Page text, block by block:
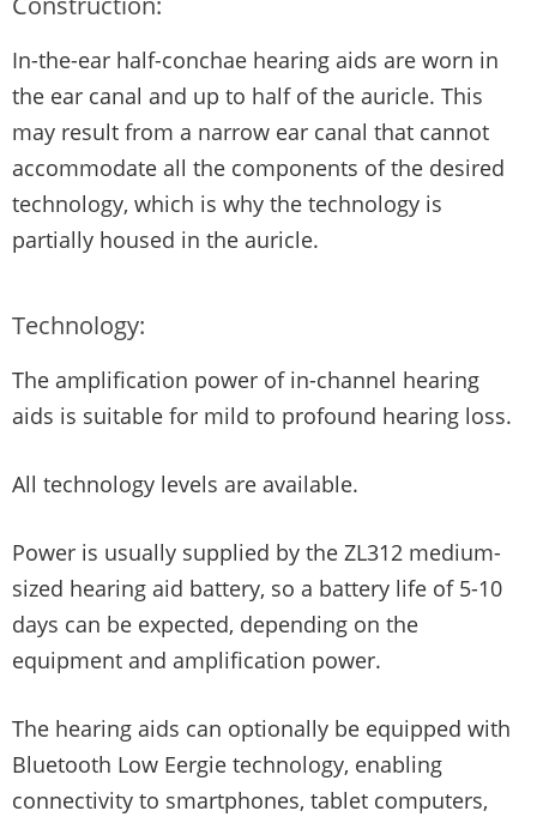
In-the-ear half-conchae hearing aids are worn in
the ear canal and up to half of the auricle. This
may result from a narrow ear canal that cannot
accommodate all the components of the desired
technology, which is why the technology is
partially housed in the auricle.
Technology:
The amplification power of in-channel hearing
aids is suitable for mild to profound hearing loss.
All technology levels are available.
Power is usually supplied by the ZL312 medium-
sized hearing aid battery, so a battery life of 5-10
days can be expected, depending on the
equipment and amplification power.
The hearing aids can optionally be equipped with
Bluetooth Low Eergie technology, enabling
connectivity to smartphones, tablet computers,